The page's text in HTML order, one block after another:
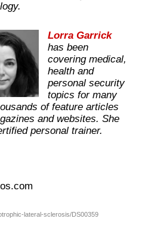
Lorra Garrick
has been
covering medical,
health and
personal security
topics for many
of feature articles
and websites. She
personal trainer.
lateral-sclerosis/DS00359